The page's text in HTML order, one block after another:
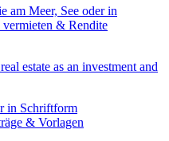
estate as an investment and